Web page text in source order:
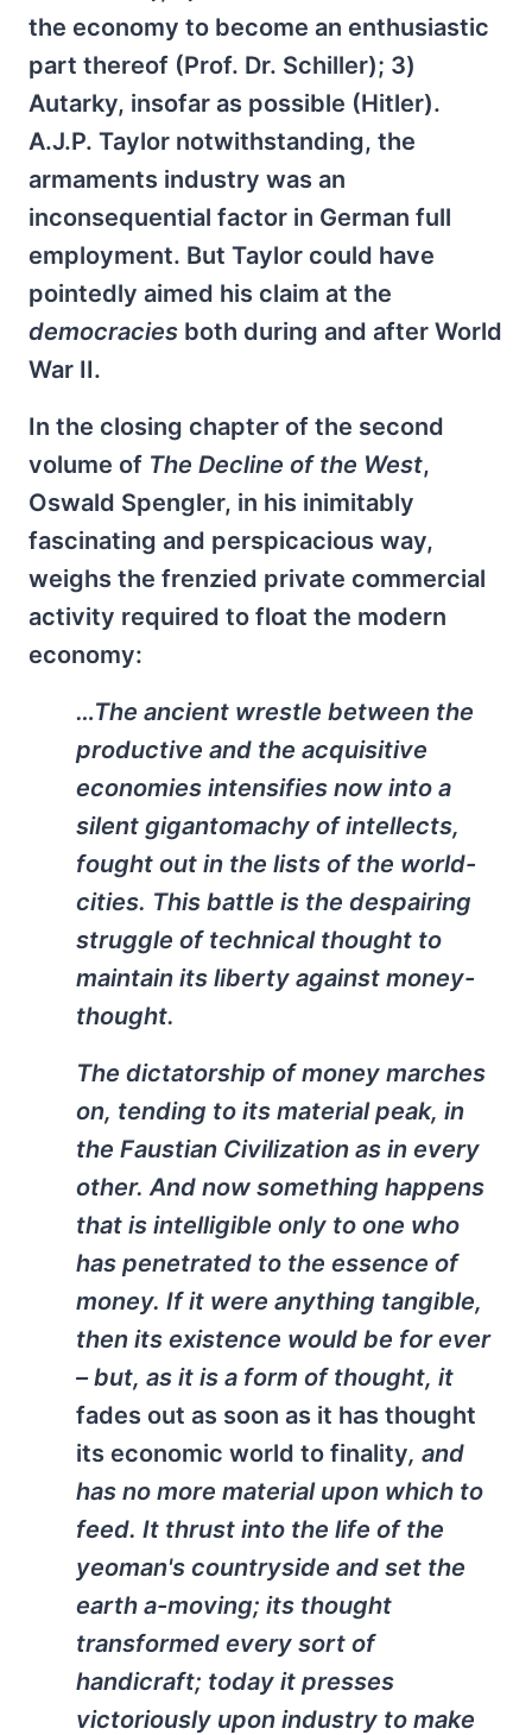
the economy to become an enthusiastic
part thereof (Prof. Dr. Schiller); 3)
Autarky, insofar as possible (Hitler).
A.J.P. Taylor notwithstanding, the
armaments industry was an
inconsequential factor in German full
employment. But Taylor could have
pointedly aimed his claim at the
democracies both during and after World
War II.
In the closing chapter of the second
volume of The Decline of the West,
Oswald Spengler, in his inimitably
fascinating and perspicacious way,
weighs the frenzied private commercial
activity required to float the modern
economy:
…The ancient wrestle between the
productive and the acquisitive
economies intensifies now into a
silent gigantomachy of intellects,
fought out in the lists of the world-
cities. This battle is the despairing
struggle of technical thought to
maintain its liberty against money-
thought.
The dictatorship of money marches
on, tending to its material peak, in
the Faustian Civilization as in every
other. And now something happens
that is intelligible only to one who
has penetrated to the essence of
money. If it were anything tangible,
then its existence would be for ever
– but, as it is a form of thought, it
fades out as soon as it has thought
its economic world to finality, and
has no more material upon which to
feed. It thrust into the life of the
yeoman's countryside and set the
earth a-moving; its thought
transformed every sort of
handicraft; today it presses
victoriously upon industry to make